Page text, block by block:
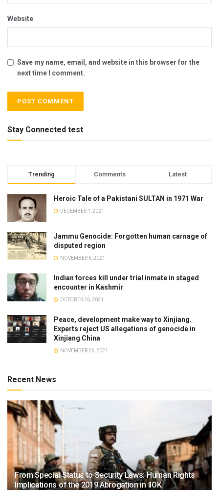
Website
Save my name, email, and website in this browser for the
next time I comment.
Stay Connected test
Trending Comments Latest
Heroic Tale of a Pakistani SULTAN in 1971 War
DECEMBER 1, 2021
Jammu Genocide: Forgotten human carnage of
disputed region
NOVEMBER 6, 2021
Indian forces kill under trial inmate in staged
encounter in Kashmir
OCTOBER 26, 2021
Peace, development make way to Xinjiang.
Experts reject US allegations of genocide in
Xinjiang China
NOVEMBER 26, 2021
Recent News
From Special Status to Security Laws: Human Rights
Implications of the 2019 Abrogation in IIOK